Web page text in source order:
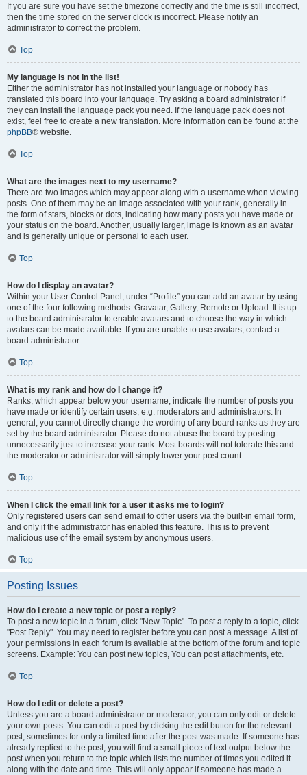
If you are sure you have set the timezone correctly and the time is still incorrect,
then the time stored on the server clock is incorrect. Please notify an
administrator to correct the problem.
Top
My language is not in the list!
Either the administrator has not installed your language or nobody has
translated this board into your language. Try asking a board administrator if
they can install the language pack you need. If the language pack does not
exist, feel free to create a new translation. More information can be found at the
phpBB® website.
Top
What are the images next to my username?
There are two images which may appear along with a username when viewing
posts. One of them may be an image associated with your rank, generally in
the form of stars, blocks or dots, indicating how many posts you have made or
your status on the board. Another, usually larger, image is known as an avatar
and is generally unique or personal to each user.
Top
How do I display an avatar?
Within your User Control Panel, under “Profile” you can add an avatar by using
one of the four following methods: Gravatar, Gallery, Remote or Upload. It is up
to the board administrator to enable avatars and to choose the way in which
avatars can be made available. If you are unable to use avatars, contact a
board administrator.
Top
What is my rank and how do I change it?
Ranks, which appear below your username, indicate the number of posts you
have made or identify certain users, e.g. moderators and administrators. In
general, you cannot directly change the wording of any board ranks as they are
set by the board administrator. Please do not abuse the board by posting
unnecessarily just to increase your rank. Most boards will not tolerate this and
the moderator or administrator will simply lower your post count.
Top
When I click the email link for a user it asks me to login?
Only registered users can send email to other users via the built-in email form,
and only if the administrator has enabled this feature. This is to prevent
malicious use of the email system by anonymous users.
Top
Posting Issues
How do I create a new topic or post a reply?
To post a new topic in a forum, click "New Topic". To post a reply to a topic, click
"Post Reply". You may need to register before you can post a message. A list of
your permissions in each forum is available at the bottom of the forum and topic
screens. Example: You can post new topics, You can post attachments, etc.
Top
How do I edit or delete a post?
Unless you are a board administrator or moderator, you can only edit or delete
your own posts. You can edit a post by clicking the edit button for the relevant
post, sometimes for only a limited time after the post was made. If someone has
already replied to the post, you will find a small piece of text output below the
post when you return to the topic which lists the number of times you edited it
along with the date and time. This will only appear if someone has made a